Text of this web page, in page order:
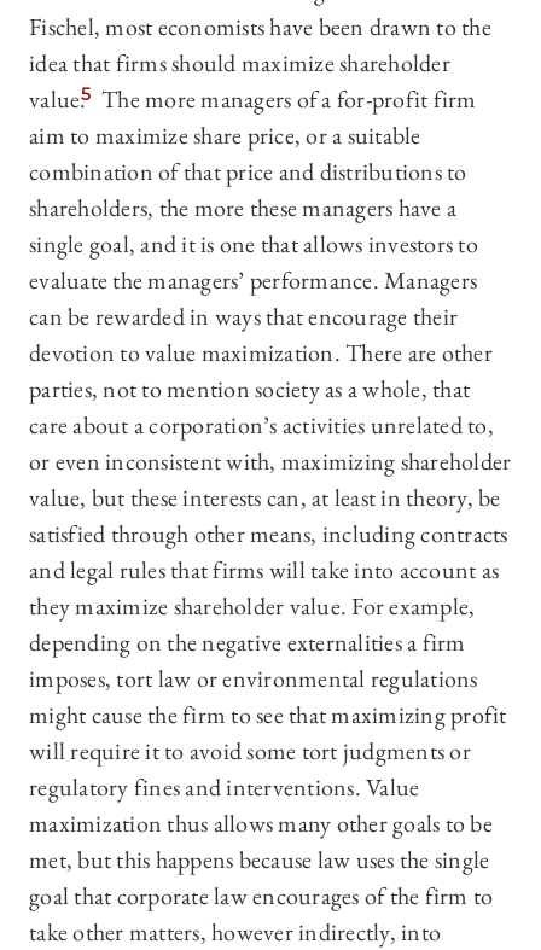
Fischel, most economists have been drawn to the
idea that firms should maximize shareholder
value.5 The more managers of a for-profit firm
aim to maximize share price, or a suitable
combination of that price and distributions to
shareholders, the more these managers have a
single goal, and it is one that allows investors to
evaluate the managers’ performance. Managers
can be rewarded in ways that encourage their
devotion to value maximization. There are other
parties, not to mention society as a whole, that
care about a corporation’s activities unrelated to,
or even inconsistent with, maximizing shareholder
value, but these interests can, at least in theory, be
satisfied through other means, including contracts
and legal rules that firms will take into account as
they maximize shareholder value. For example,
depending on the negative externalities a firm
imposes, tort law or environmental regulations
might cause the firm to see that maximizing profit
will require it to avoid some tort judgments or
regulatory fines and interventions. Value
maximization thus allows many other goals to be
met, but this happens because law uses the single
goal that corporate law encourages of the firm to
take other matters, however indirectly, into